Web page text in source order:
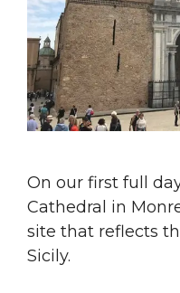
On our first full
Cathedral in
site that reflects
Sicily.